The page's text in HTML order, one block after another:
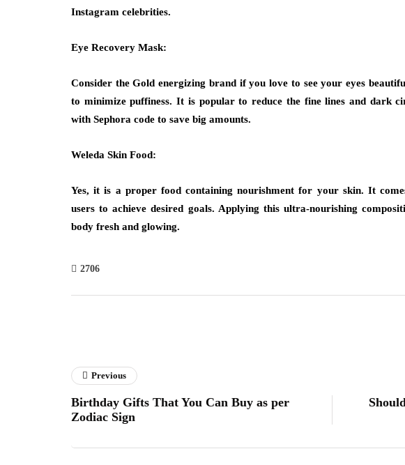
Instagram celebrities.
Eye Recovery Mask:
Consider the Gold energizing brand if you love to see your eyes
to minimize puffiness. It is popular to reduce the fine lines and dark
with Sephora code to save big amounts.
Weleda Skin Food:
Yes, it is a proper food containing nourishment for your skin. It
users to achieve desired goals. Applying this ultra-nourishing
body fresh and glowing.
2706
Previous
Birthday Gifts That You Can Buy as per
Zodiac Sign